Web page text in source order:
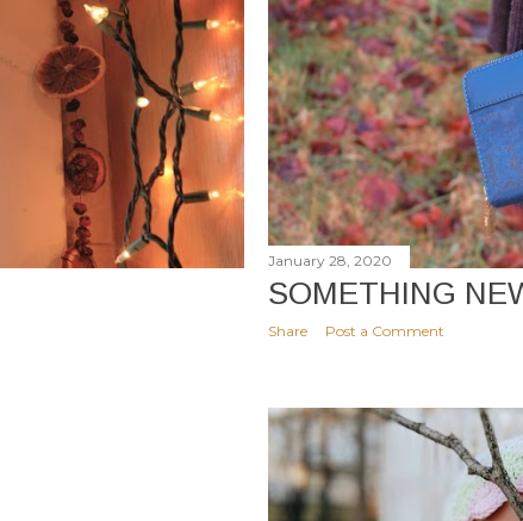
January 28, 2020
SOMETHING
Share Post a Comment